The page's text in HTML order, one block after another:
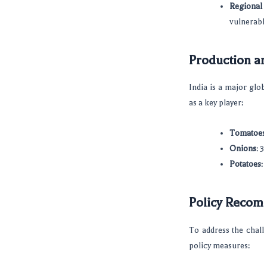
Production
India is a major
as a key player:
Onions:
Potatoes
Policy
To address the
policy measures: